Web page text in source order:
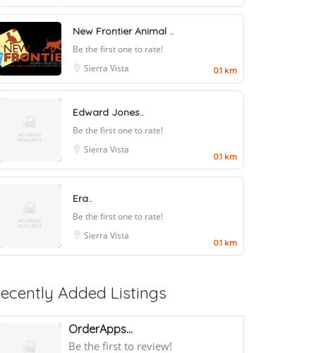
New Frontier Animal ..
Be the first one to rate!
Sierra Vista
0.1 km
Edward Jones..
Be the first one to rate!
Sierra Vista
0.1 km
Era..
Be the first one to rate!
Sierra Vista
0.1 km
Added Listings
OrderApps...
Be the first to review!